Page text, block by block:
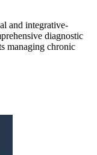
and integrative-
diagnostic
managing chronic